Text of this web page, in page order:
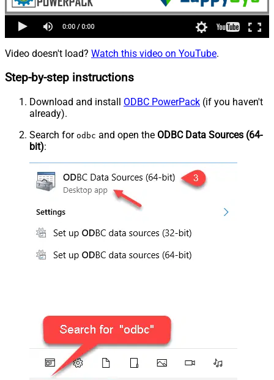
Video doesn't load? Watch this video on YouTube.
Step-by-step instructions
Download and install ODBC PowerPack (if you haven't
already).
Search for odbc and open the ODBC Data Sources (64-
bit):